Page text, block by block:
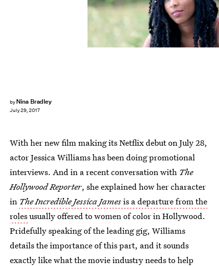
by Nina Bradley
July 29, 2017
Netflix
With her new film making its Netflix debut on July 28,
actor Jessica Williams has been doing promotional
interviews. And in a recent conversation with The
Hollywood Reporter, she explained how her character
in The Incredible Jessica Jamesis a departure from the
rolesusually offered to women of color in Hollywood.
Pridefully speaking of the leading gig, Williams
details the importance of this part, and it sounds
exactly like what the movie industry needs to help